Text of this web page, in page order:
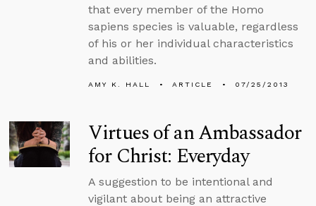
that every member of the Homo
sapiens species is valuable, regardless
of his or her individual characteristics
and abilities.
AMY K. HALL ARTICLE 07/25/2013
Virtues of an Ambassador
for Christ: Everyday
A suggestion to be intentional and
vigilant about being an attractive